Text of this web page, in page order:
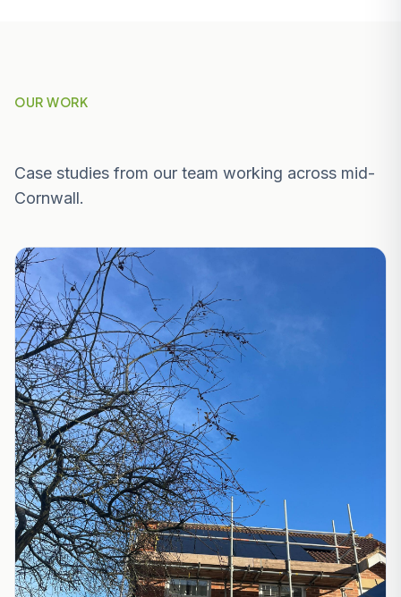
OUR WORK
Case studies from our team working across mid-
Cornwall.